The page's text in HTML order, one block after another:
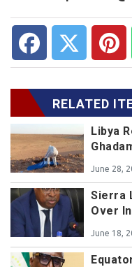
RELATED
Libya
June 28,
Sierra
Over
June 18,